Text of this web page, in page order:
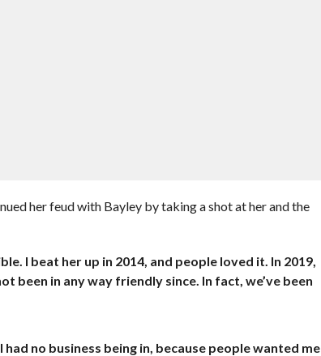
her feud with Bayley by taking a shot at her and the
I beat her up in 2014, and people loved it. In 2019,
been in any way friendly since. In fact, we’ve been
no business being in, because people wanted me